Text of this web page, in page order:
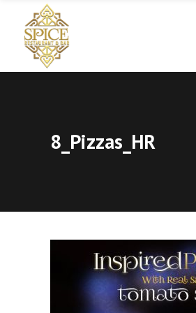
8_Pizzas_HR